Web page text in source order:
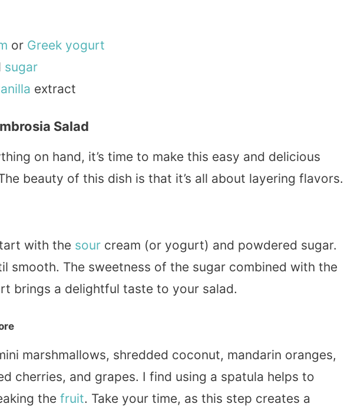
or Greek yogurt
sugar
extract
Salad
on hand, it’s time to make this easy and delicious
beauty of this dish is that it’s all about layering flavors.
with the sour cream (or yogurt) and powdered sugar.
smooth. The sweetness of the sugar combined with the
brings a delightful taste to your salad.
marshmallows, shredded coconut, mandarin oranges,
cherries, and grapes. I find using a spatula helps to
the fruit. Take your time, as this step creates a